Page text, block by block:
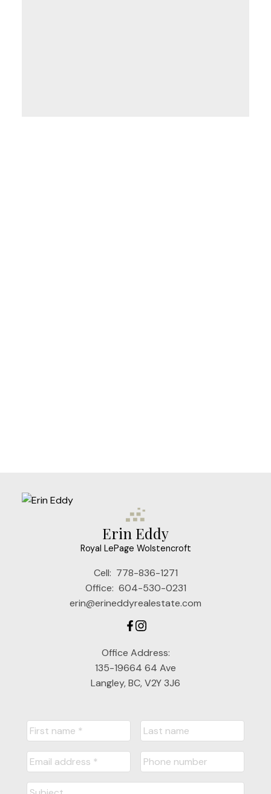
Erin Eddy
Royal LePage Wolstencroft
Cell: 778-836-1271
Office: 604-530-0231
erin@erineddyrealestate.com
Office Address:
135-19664 64 Ave
Langley, BC, V2Y 3J6